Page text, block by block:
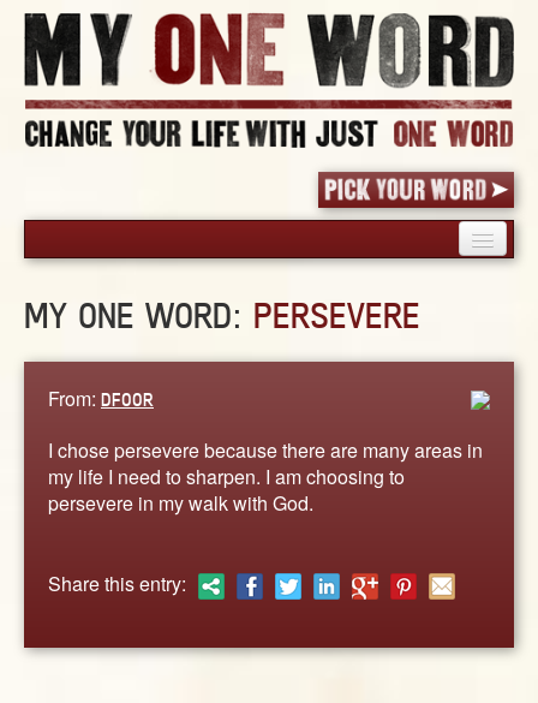
PICK YOUR WORD
BLOG
WORDS
STORIES
CONTACT US
MY ONE WORD: PERSEVERE
From: DFOOR
I chose persevere because there are many areas in
my life I need to sharpen. I am choosing to
persevere in my walk with God.
Share this entry: